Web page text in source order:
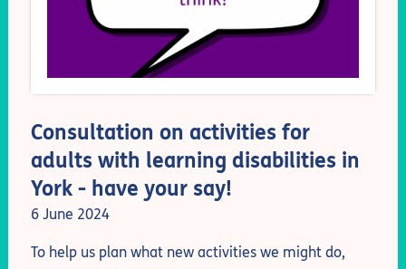
Consultation on activities for
adults with learning disabilities in
York - have your say!
6 June 2024
To help us plan what new activities we might do,